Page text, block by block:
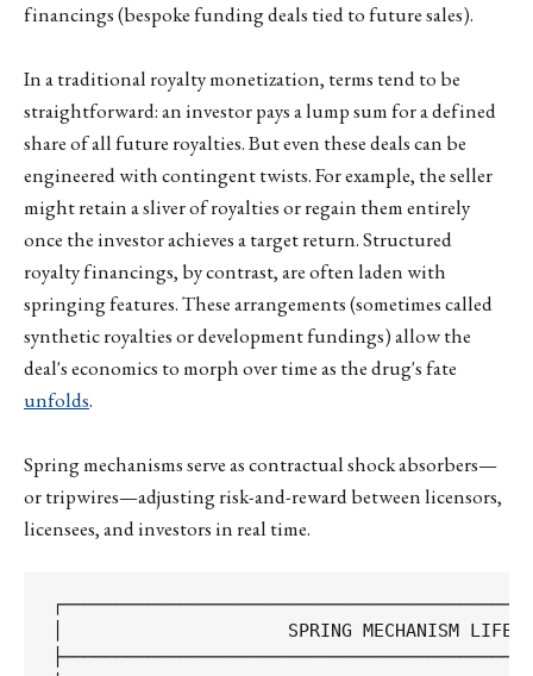
financings (bespoke funding deals tied to future sales).
In a traditional royalty monetization, terms tend to be
straightforward: an investor pays a lump sum for a defined
share of all future royalties. But even these deals can be
engineered with contingent twists. For example, the seller
might retain a sliver of royalties or regain them entirely
once the investor achieves a target return. Structured
royalty financings, by contrast, are often laden with
springing features. These arrangements (sometimes called
synthetic royalties or development fundings) allow the
deal's economics to morph over time as the drug's fate
unfolds.
Spring mechanisms serve as contractual shock absorbers—
or tripwires—adjusting risk-and-reward between licensors,
licensees, and investors in real time.
│                     SPRING MECHANISM